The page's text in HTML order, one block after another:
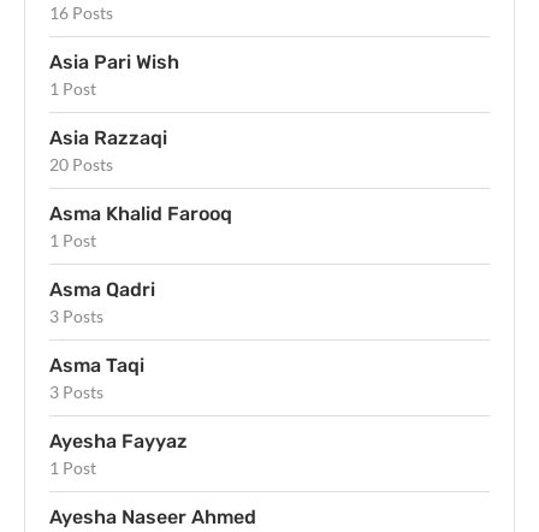
16 Posts
Asia Pari Wish
1 Post
Asia Razzaqi
20 Posts
Asma Khalid Farooq
1 Post
Asma Qadri
3 Posts
Asma Taqi
3 Posts
Ayesha Fayyaz
1 Post
Ayesha Naseer Ahmed